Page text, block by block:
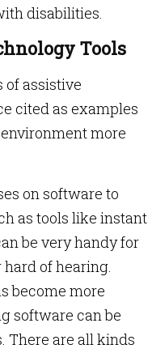
disabilities.
Tools
of assistive
cited as examples
more
on software to
as tools like instant
be very handy for
of hearing.
become more
software can be
There are all kinds